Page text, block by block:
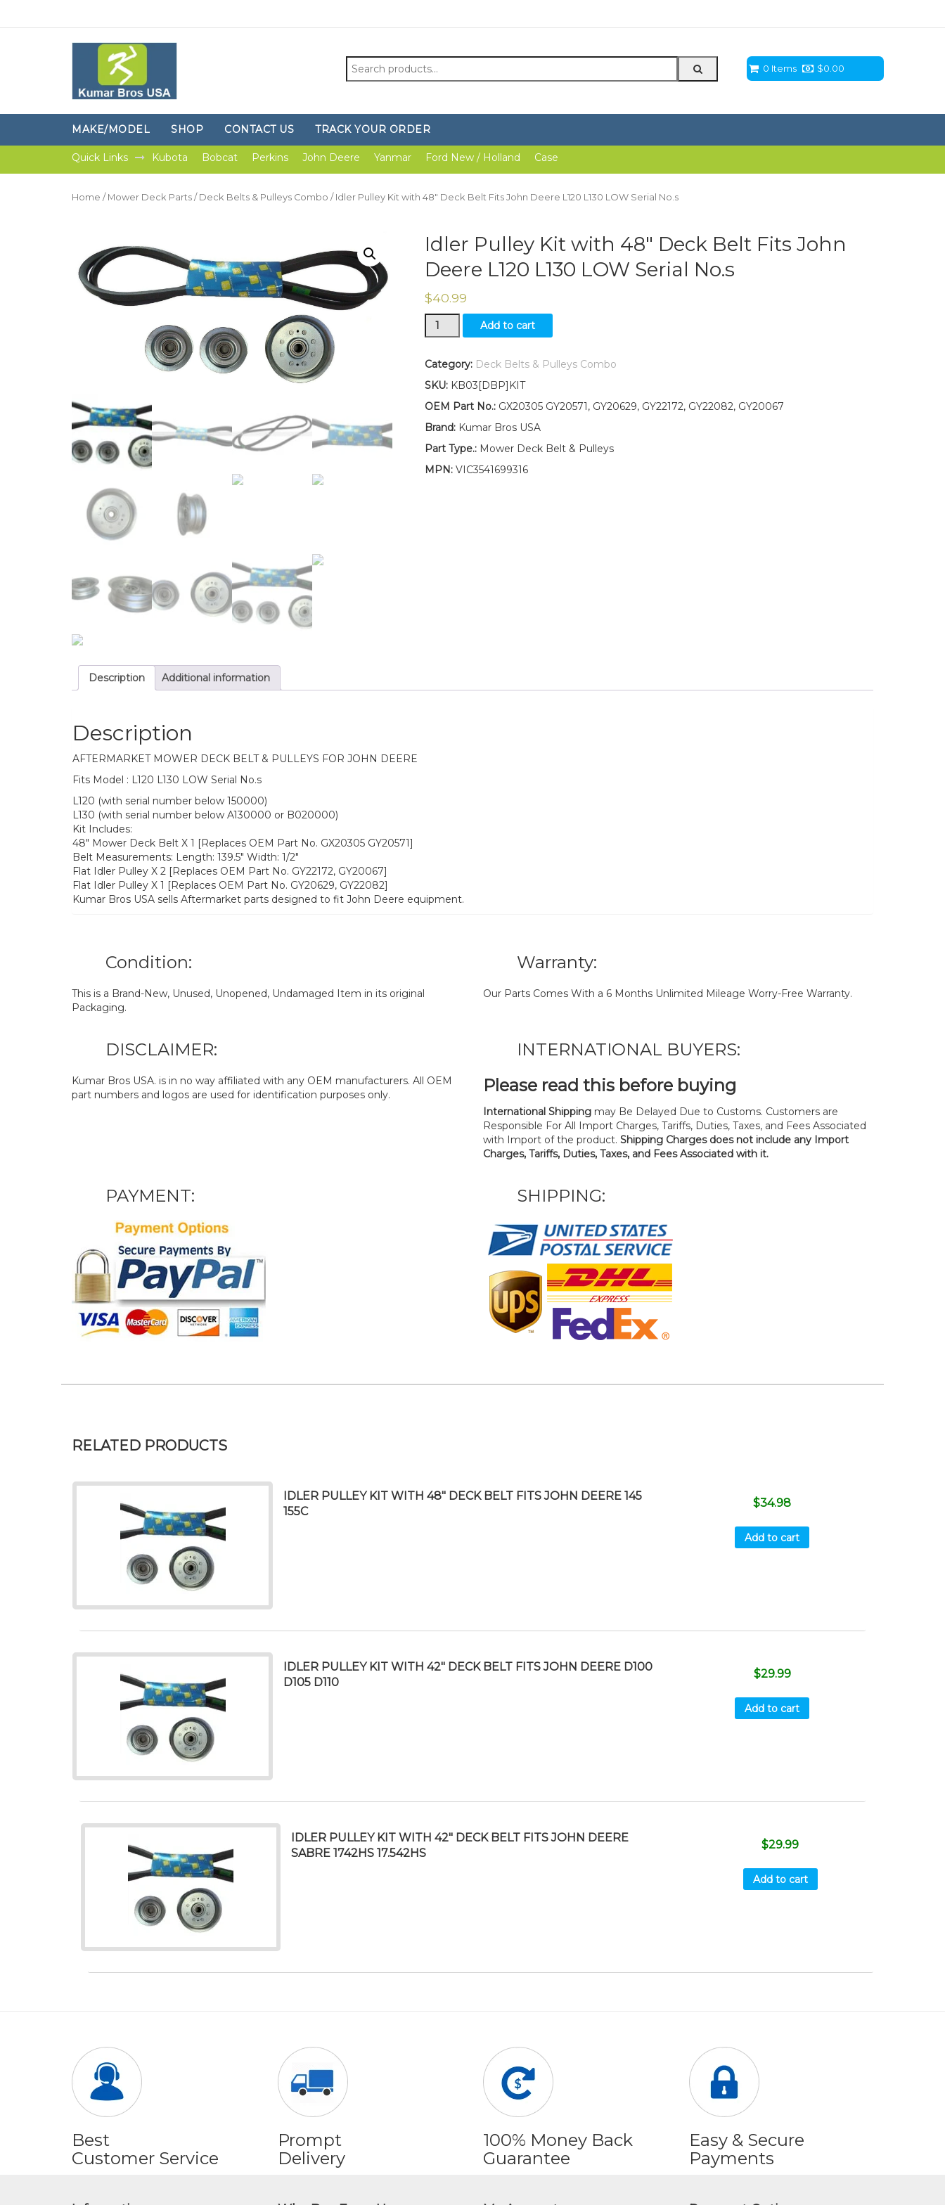
Search
for:
0 Items $0.00
MAKE/MODEL SHOP CONTACT US TRACK YOUR ORDER
Quick Links Kubota Bobcat Perkins John Deere Yanmar Ford New / Holland Case
Home / Mower Deck Parts / Deck Belts & Pulleys Combo / Idler Pulley Kit with 48″ Deck Belt Fits John Deere L120 L130 LOW Serial No.s
Idler Pulley Kit with 48″ Deck Belt Fits John
Deere L120 L130 LOW Serial No.s
$40.99
Idler
Pulley
with
Deck
Belt
John
Deere
L130
Add to cart
Category: Deck Belts & Pulleys Combo
SKU: KB03[DBP]KIT
OEM Part No.:GX20305 GY20571, GY20629, GY22172, GY22082, GY20067
Brand:Kumar Bros USA
Part Type.:Mower Deck Belt & Pulleys
MPN:VIC3541699316
Description Additional information
Description
AFTERMARKET MOWER DECK BELT & PULLEYS FOR JOHN DEERE
Fits Model : L120 L130 LOW Serial No.s
L120 (with serial number below 150000)
L130 (with serial number below A130000 or B020000)
Kit Includes:
48″ Mower Deck Belt X 1 [Replaces OEM Part No. GX20305 GY20571]
Belt Measurements: Length: 139.5″ Width: 1/2″
Flat Idler Pulley X 2 [Replaces OEM Part No. GY22172, GY20067]
Flat Idler Pulley X 1 [Replaces OEM Part No. GY20629, GY22082]
Kumar Bros USA sells Aftermarket parts designed to fit John Deere equipment.
Condition:
This is a Brand-New, Unused, Unopened, Undamaged Item in its original
Packaging.
Warranty:
Our Parts Comes With a 6 Months Unlimited Mileage Worry-Free Warranty.
DISCLAIMER:
Kumar Bros USA. is in no way affiliated with any OEM manufacturers. All OEM
part numbers and logos are used for identification purposes only.
INTERNATIONAL BUYERS:
Please read this before buying
International Shipping may Be Delayed Due to Customs. Customers are
Responsible For All Import Charges, Tariffs, Duties, Taxes, and Fees Associated
with Import of the product. Shipping Charges does not include any Import
Charges, Tariffs, Duties, Taxes, and Fees Associated with it.
PAYMENT: SHIPPING:
RELATED PRODUCTS
IDLER PULLEY KIT WITH 48″ DECK BELT FITS JOHN DEERE 145
155C
$34.98
Add to cart
IDLER PULLEY KIT WITH 42″ DECK BELT FITS JOHN DEERE D100
D105 D110
$29.99
Add to cart
IDLER PULLEY KIT WITH 42″ DECK BELT FITS JOHN DEERE
SABRE 1742HS 17.542HS
$29.99
Add to cart
Best
Customer Service
Prompt
Delivery
100% Money Back
Guarantee
Easy & Secure
Payments